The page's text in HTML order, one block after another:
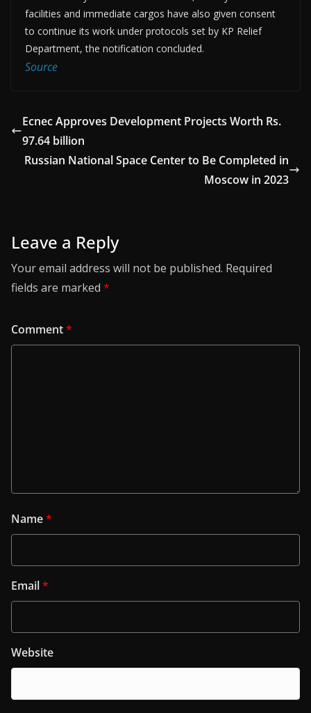
facilities and immediate cargos have also given consent
to continue its work under protocols set by KP Relief
Department, the notification concluded.
Source
Ecnec Approves Development Projects Worth Rs.
97.64 billion
Russian National Space Center to Be Completed in
Moscow in 2023
Leave a Reply
Your email address will not be published. Required
fields are marked *
Comment*
Name*
Email*
Website